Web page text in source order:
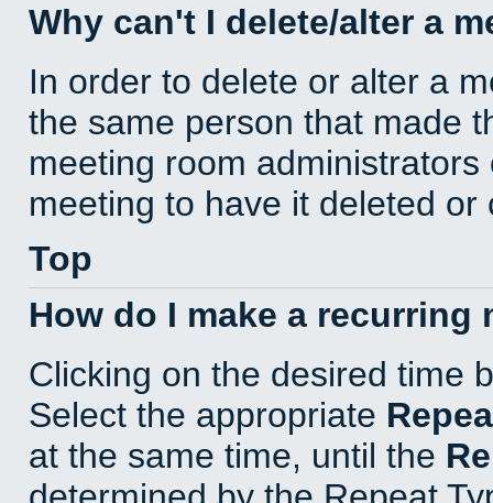
Why can't I delete/alter a
In order to delete or alter a
the same person that made
meeting room
meeting to have it deleted or
Top
How do I make a recurring
Clicking on the desired time
Select the appropriate
at the same time, until the